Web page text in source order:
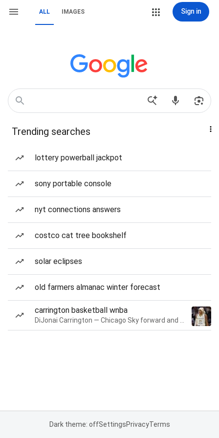
ALL IMAGES Sign in
Trending searches
lottery powerball jackpot
sony portable console
nyt connections answers
costco cat tree bookshelf
solar eclipses
old farmers almanac winter forecast
carrington basketball wnba
Dark theme: offSettingsPrivacyTerms